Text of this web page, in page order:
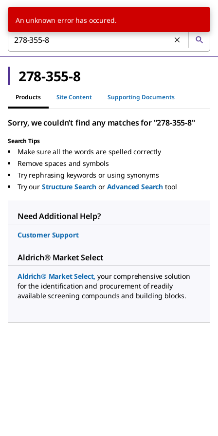
278-355-8
Products Site Content Supporting Documents
Sorry, we couldn’t find any matches for "278-355-8"
Search Tips
Make sure all the words are spelled correctly
Remove spaces and symbols
Try rephrasing keywords or using synonyms
Try our Structure Search or Advanced Search tool
Need Additional Help?
Customer Support
Aldrich® Market Select
Aldrich® Market Select, your comprehensive solution
for the identification and procurement of readily
available screening compounds and building blocks.
An unknown error has occured.